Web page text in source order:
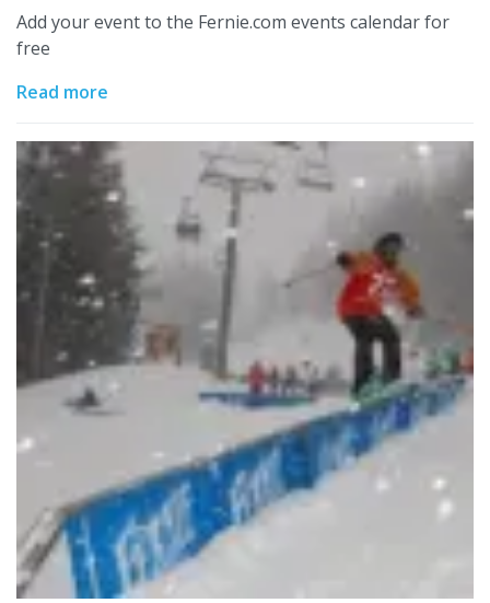
Add your event to the Fernie.com events calendar for
free
Read more